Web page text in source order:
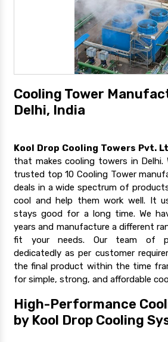
Cooling Tower
Delhi, India
Kool Drop Cooling Towers Pvt.
that makes cooling towers in Delhi.
trusted top 10 Cooling Tower
deals in a wide spectrum of
cool and help them work well. It
stays good for a long time. We
years and manufacture a different
fit your needs. Our team of
dedicatedly as per customer
the final product within the time
for simple, strong, and affordable
High-Performance
by Kool Drop Cooling